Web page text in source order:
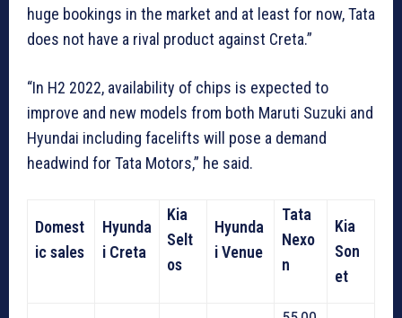
huge bookings in the market and at least for now, Tata
does not have a rival product against Creta.”
“In H2 2022, availability of chips is expected to
improve and new models from both Maruti Suzuki and
Hyundai including facelifts will pose a demand
headwind for Tata Motors,” he said.
Domest
ic sales
Hyunda
i Creta
Kia
Selt
os
Hyunda
i Venue
Tata
Nexo
n
Kia
Son
et